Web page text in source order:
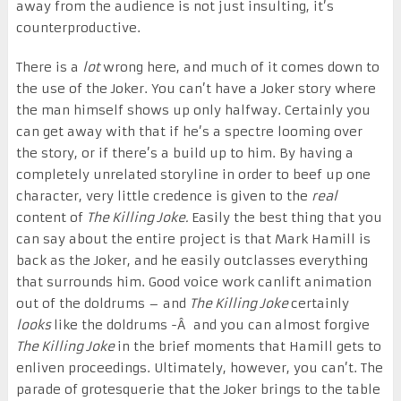
away from the audience is not just insulting, it’s
counterproductive.
There is a lotwrong here, and much of it comes down to
the use of the Joker. You can’t have a Joker story where
the man himself shows up only halfway. Certainly you
can get away with that if he’s a spectre looming over
the story, or if there’s a build up to him. By having a
completely unrelated storyline in order to beef up one
character, very little credence is given to the real
content of The Killing Joke. Easily the best thing that you
can say about the entire project is that Mark Hamill is
back as the Joker, and he easily outclasses everything
that surrounds him. Good voice work canlift animation
out of the doldrums – and The Killing Jokecertainly
looks like the doldrums -Â and you can almost forgive
The Killing Jokein the brief moments that Hamill gets to
enliven proceedings. Ultimately, however, you can’t. The
parade of grotesquerie that the Joker brings to the table